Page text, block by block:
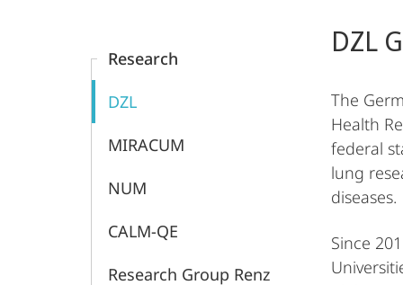
Molecular
Diagnostics,
Marburg
Research
DZL
MIRACUM
NUM
CALM-QE
Research Group Renz
Content
DZL
The
Health
federal
lung
diseases.
Since